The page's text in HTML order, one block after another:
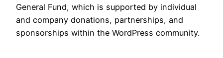
General Fund, which is supported by individual
and company donations, partnerships, and
sponsorships within the WordPress community.